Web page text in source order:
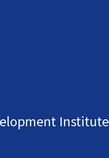
Institute